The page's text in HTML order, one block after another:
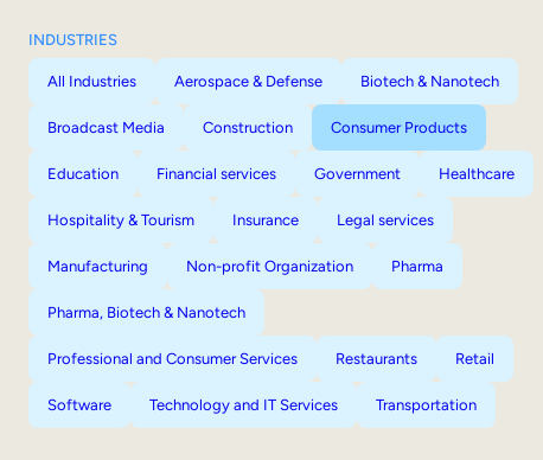
INDUSTRIES
All Industries Aerospace & Defense Biotech & Nanotech
Broadcast Media Construction Consumer Products
Education Financial services Government Healthcare
Hospitality & Tourism Insurance Legal services
Manufacturing Non-profit Organization Pharma
Pharma, Biotech & Nanotech
Professional and Consumer Services Restaurants Retail
Software Technology and IT Services Transportation